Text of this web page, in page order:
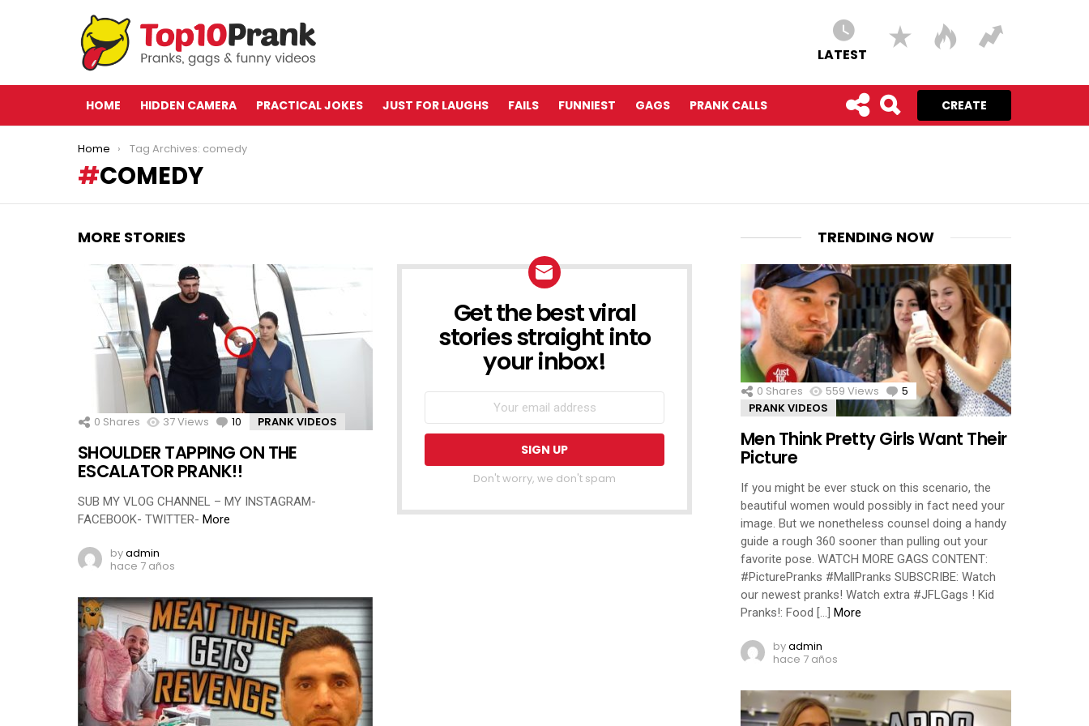
LATEST
HOME HIDDEN CAMERA PRACTICAL JOKES JUST FOR LAUGHS FAILS FUNNIEST GAGS PRANK CALLS CREATE
You are here:
Home Tag Archives: comedy
COMEDY
MORE STORIES
0 Shares 37Views 10 Comments
PRANK VIDEOS
SHOULDER TAPPING ON THE
ESCALATOR PRANK!!
SUB MY VLOG CHANNEL – MY INSTAGRAM-
FACEBOOK- TWITTER- More
byadmin
hace 7 años
NEWSLETTER
Get the best viral
stories straight into
your inbox!
Don't worry, we don't spam
TRENDING NOW
0 Shares 559 Views 5 Comments
PRANK VIDEOS
Men Think Pretty Girls Want Their
Picture
If you might be ever stuck on this scenario, the
beautiful women would possibly in fact need your
image. But we nonetheless counsel doing a handy
guide a rough 360 sooner than pulling out your
favorite pose. WATCH MORE GAGS CONTENT:
#PicturePranks #MallPranks SUBSCRIBE: Watch
our newest pranks! Watch extra #JFLGags ! Kid
Pranks!: Food […]
More
byadmin
hace 7 años